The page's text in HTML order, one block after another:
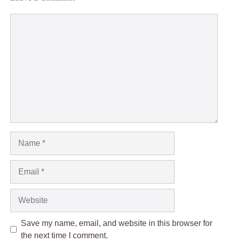
Save my name, email, and website in this browser for
the next time I comment.